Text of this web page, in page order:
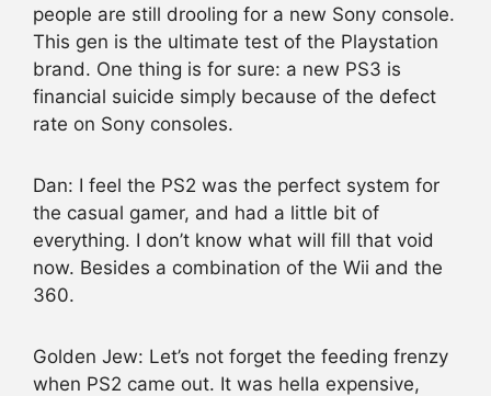
people are still drooling for a new Sony console.
This gen is the ultimate test of the Playstation
brand. One thing is for sure: a new PS3 is
financial suicide simply because of the defect
rate on Sony consoles.
Dan: I feel the PS2 was the perfect system for
the casual gamer, and had a little bit of
everything. I don’t know what will fill that void
now. Besides a combination of the Wii and the
360.
Golden Jew: Let’s not forget the feeding frenzy
when PS2 came out. It was hella expensive,